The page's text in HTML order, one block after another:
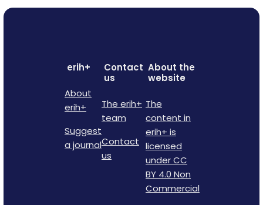
erih+
About
erih+
Suggest
a journal
Contact
us
The erih+
team
Contact
us
About the
website
The
content in
erih+ is
licensed
under CC
BY 4.0 Non
Commercial